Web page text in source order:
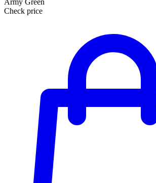
Army Green
Check price